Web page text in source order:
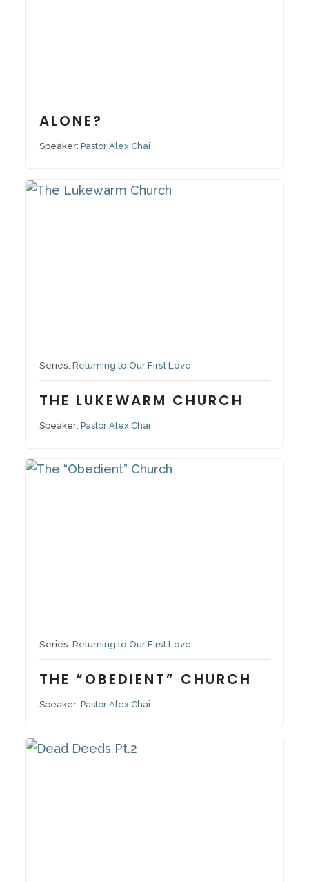
ALONE?
Speaker:Pastor Alex Chai
Series:Returning to Our First Love
THE LUKEWARM CHURCH
Speaker:Pastor Alex Chai
Series:Returning to Our First Love
THE “OBEDIENT” CHURCH
Speaker:Pastor Alex Chai